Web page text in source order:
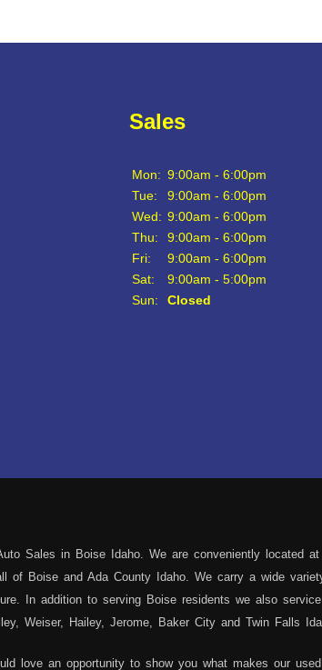
Sales
Mon: 9:00am - 6:00pm
Tue:
9:00am - 6:00pm
Wed: 9:00am - 6:00pm
Thu:
9:00am - 6:00pm
Fri:
9:00am - 6:00pm
Sat:
9:00am - 5:00pm
Sun:
Closed
Sales in Boise Idaho. We are conveniently located
Boise and Ada County Idaho. We carry a wide
In addition to serving Boise residents we also
Weiser, Hailey, Jerome, Baker City and Twin Falls
love an opportunity to show you what makes our